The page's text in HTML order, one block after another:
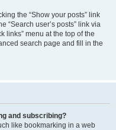
the “Show your posts” link
“Search user’s posts” link via
links” menu at the top of the
search page and fill in the
and subscribing?
like bookmarking in a web